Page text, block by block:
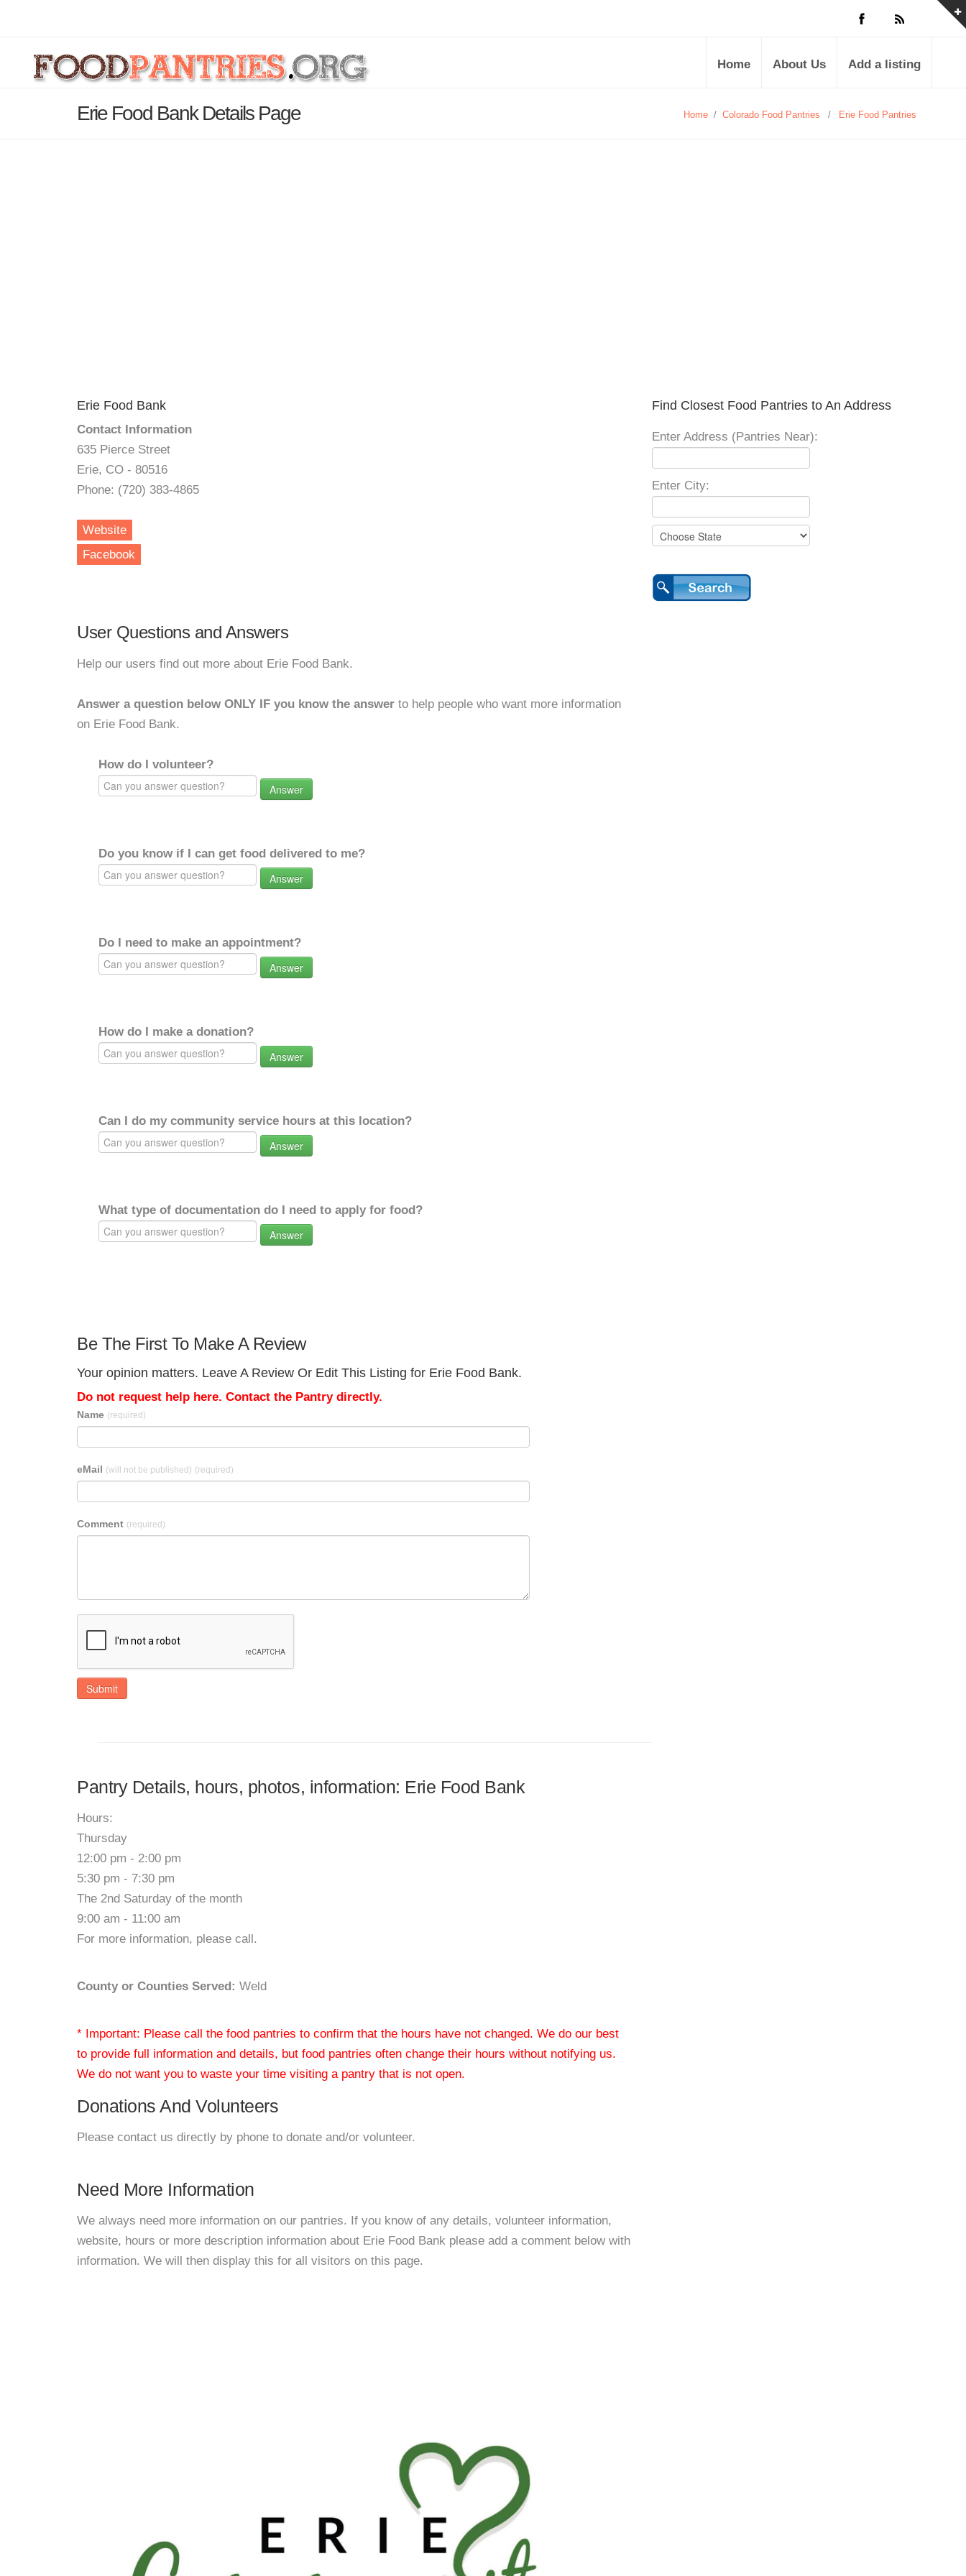
Home About Us Add a listing
Erie Food Bank Details Page Home / Colorado Food Pantries / Erie Food Pantries
Erie Food Bank
Contact Information
635 Pierce Street
Erie, CO - 80516
Phone: (720) 383-4865
Website
Facebook
User Questions and Answers
Help our users find out more about Erie Food Bank.
Answer a question below ONLY IF you know the answer to help people who want more information
on Erie Food Bank.
How do I volunteer?
Answer
Do you know if I can get food delivered to me?
Answer
Do I need to make an appointment?
Answer
How do I make a donation?
Answer
Can I do my community service hours at this location?
Answer
What type of documentation do I need to apply for food?
Answer
Be The First To Make A Review
Your opinion matters. Leave A Review Or Edit This Listing for Erie Food Bank.
Do not request help here. Contact the Pantry directly.
Name (required)
eMail (will not be published) (required)
Comment (required)
Submit
Pantry Details, hours, photos, information: Erie Food Bank
Hours:
Thursday
12:00 pm - 2:00 pm
5:30 pm - 7:30 pm
The 2nd Saturday of the month
9:00 am - 11:00 am
For more information, please call.
County or Counties Served: Weld
* Important: Please call the food pantries to confirm that the hours have not changed. We do our best
to provide full information and details, but food pantries often change their hours without notifying us.
We do not want you to waste your time visiting a pantry that is not open.
Donations And Volunteers
Please contact us directly by phone to donate and/or volunteer.
Need More Information
We always need more information on our pantries. If you know of any details, volunteer information,
website, hours or more description information about Erie Food Bank please add a comment below with
information. We will then display this for all visitors on this page.
Find Closest Food Pantries to An Address
Enter Address (Pantries Near):
Enter City: